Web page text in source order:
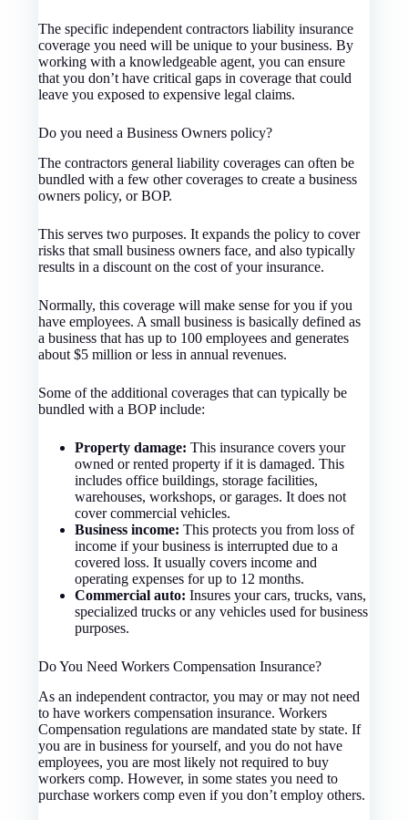
The specific independent contractors liability insurance
coverage you need will be unique to your business. By
working with a knowledgeable agent, you can ensure
that you don’t have critical gaps in coverage that could
leave you exposed to expensive legal claims.
Do you need a Business Owners policy?
The contractors general liability coverages can often be
bundled with a few other coverages to create a business
owners policy, or BOP.
This serves two purposes. It expands the policy to cover
risks that small business owners face, and also typically
results in a discount on the cost of your insurance.
Normally, this coverage will make sense for you if you
have employees. A small business is basically defined as
a business that has up to 100 employees and generates
about $5 million or less in annual revenues.
Some of the additional coverages that can typically be
bundled with a BOP include:
Property damage: This insurance covers your
owned or rented property if it is damaged. This
includes office buildings, storage facilities,
warehouses, workshops, or garages. It does not
cover commercial vehicles.
Business income:This protects you from loss of
income if your business is interrupted due to a
covered loss. It usually covers income and
operating expenses for up to 12 months.
Commercial auto: Insures your cars, trucks, vans,
specialized trucks or any vehicles used for business
purposes.
Do You Need Workers Compensation Insurance?
As an independent contractor, you may or may not need
to have workers compensation insurance. Workers
Compensation regulations are mandated state by state. If
you are in business for yourself, and you do not have
employees, you are most likely not required to buy
workers comp. However, in some states you need to
purchase workers comp even if you don’t employ others.